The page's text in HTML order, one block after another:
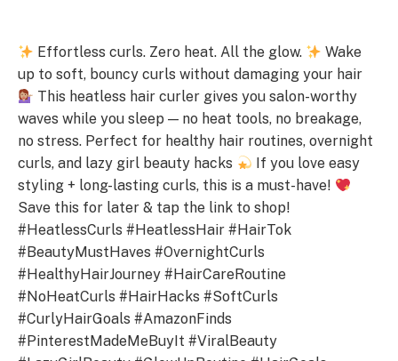
Effortless curls. Zero heat. All the glow.
Wake
up to soft, bouncy curls without damaging your hair
This heatless hair curler gives you salon-worthy
waves while you sleep — no heat tools, no breakage,
no stress. Perfect for healthy hair routines, overnight
curls, and lazy girl beauty hacks
If you love easy
styling + long-lasting curls, this is a must-have!
Save this for later & tap the link to shop!
#HeatlessCurls #HeatlessHair #HairTok
#BeautyMustHaves #OvernightCurls
#HealthyHairJourney #HairCareRoutine
#NoHeatCurls #HairHacks #SoftCurls
#CurlyHairGoals #AmazonFinds
#PinterestMadeMeBuyIt #ViralBeauty